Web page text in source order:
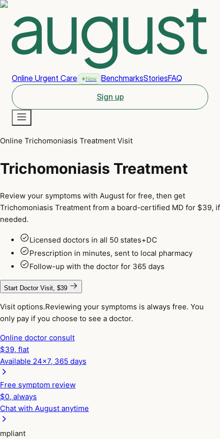
Online Urgent Care New BenchmarksStoriesFAQ
Sign up
New
Online Trichomoniasis Treatment Visit
Trichomoniasis Treatment
Review your symptoms with August for free, then get
Trichomoniasis Treatment from a board-certified MD for $39, if
needed.
Licensed doctors in all 50 states+DC
Prescription in minutes, sent to local pharmacy
Follow-up with the doctor for 365 days
Start Doctor Visit, $39
Visit options.Reviewing your symptoms is always free. You
only pay if you choose to see a doctor.
Online doctor consult
$39, flat
Available 24x7, 365 days
Free symptom review
$0, always
Chat with August anytime